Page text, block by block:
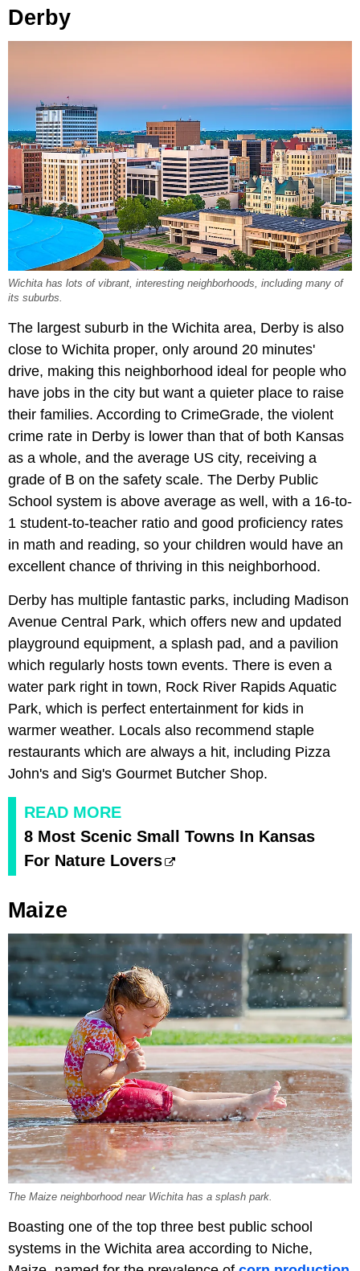
Derby
Wichita has lots of vibrant, interesting neighborhoods, including many of
its suburbs.
The largest suburb in the Wichita area, Derby is also
close to Wichita proper, only around 20 minutes'
drive, making this neighborhood ideal for people who
have jobs in the city but want a quieter place to raise
their families. According to CrimeGrade, the violent
crime rate in Derby is lower than that of both Kansas
as a whole, and the average US city, receiving a
grade of B on the safety scale. The Derby Public
School system is above average as well, with a 16-to-
1 student-to-teacher ratio and good proficiency rates
in math and reading, so your children would have an
excellent chance of thriving in this neighborhood.
Derby has multiple fantastic parks, including Madison
Avenue Central Park, which offers new and updated
playground equipment, a splash pad, and a pavilion
which regularly hosts town events. There is even a
water park right in town, Rock River Rapids Aquatic
Park, which is perfect entertainment for kids in
warmer weather. Locals also recommend staple
restaurants which are always a hit, including Pizza
John's and Sig's Gourmet Butcher Shop.
READ MORE
8 Most Scenic Small Towns In Kansas
For Nature Lovers
Maize
The Maize neighborhood near Wichita has a splash park.
Boasting one of the top three best public school
systems in the Wichita area according to Niche,